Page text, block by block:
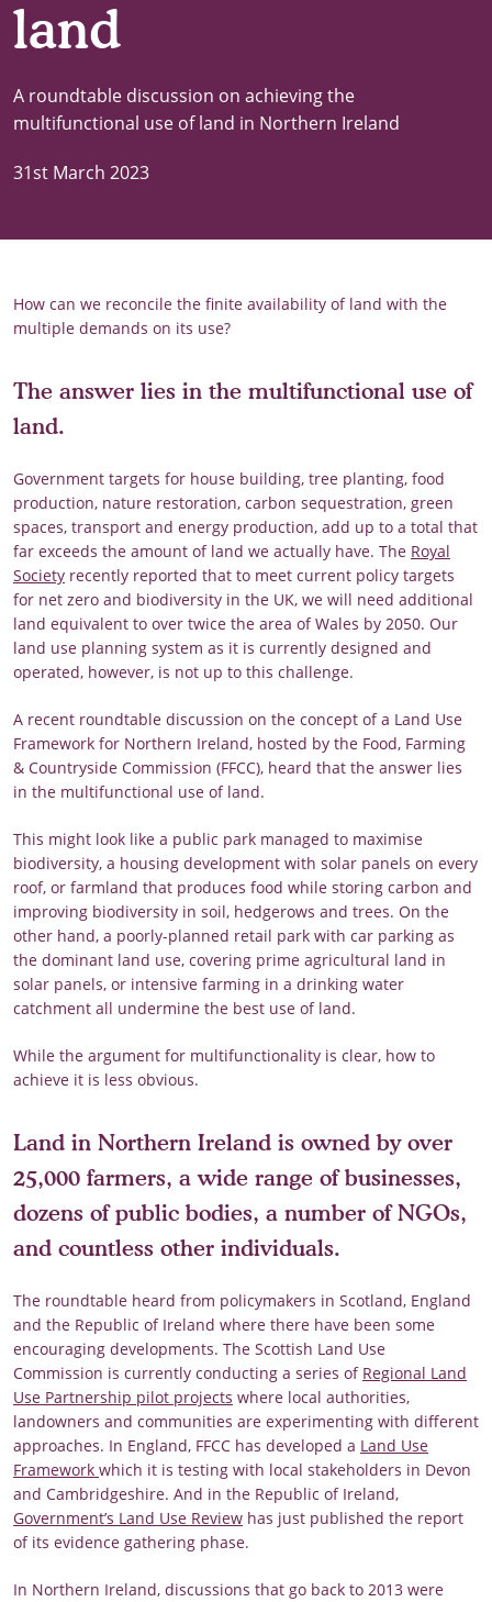
land
A roundtable discussion on achieving the
multifunctional use of land in Northern Ireland
31st March 2023
How can we reconcile the finite availability of land with the
multiple demands on its use?
The answer lies in the multifunctional use of
land.
Government targets for house building, tree planting, food
production, nature restoration, carbon sequestration, green
spaces, transport and energy production, add up to a total that
far exceeds the amount of land we actually have. The Royal
Society recently reported that to meet current policy targets
for net zero and biodiversity in the UK, we will need additional
land equivalent to over twice the area of Wales by 2050. Our
land use planning system as it is currently designed and
operated, however, is not up to this challenge.
A recent roundtable discussion on the concept of a Land Use
Framework for Northern Ireland, hosted by the Food, Farming
& Countryside Commission (FFCC), heard that the answer lies
in the multifunctional use of land.
This might look like a public park managed to maximise
biodiversity, a housing development with solar panels on every
roof, or farmland that produces food while storing carbon and
improving biodiversity in soil, hedgerows and trees. On the
other hand, a poorly-planned retail park with car parking as
the dominant land use, covering prime agricultural land in
solar panels, or intensive farming in a drinking water
catchment all undermine the best use of land.
While the argument for multifunctionality is clear, how to
achieve it is less obvious.
Land in Northern Ireland is owned by over
25,000 farmers, a wide range of businesses,
dozens of public bodies, a number of NGOs,
and countless other individuals.
The roundtable heard from policymakers in Scotland, England
and the Republic of Ireland where there have been some
encouraging developments. The Scottish Land Use
Commission is currently conducting a series of Regional Land
Use Partnership pilot projects where local authorities,
landowners and communities are experimenting with different
approaches. In England, FFCC has developed a Land Use
Framework which it is testing with local stakeholders in Devon
and Cambridgeshire. And in the Republic of Ireland,
Government’s Land Use Review has just published the report
of its evidence gathering phase.
In Northern Ireland, discussions that go back to 2013 were